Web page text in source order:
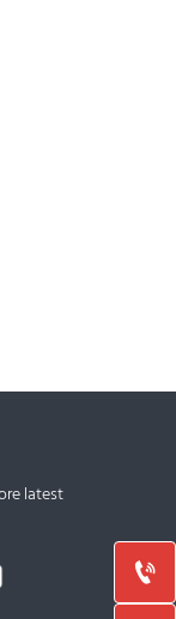
latest
